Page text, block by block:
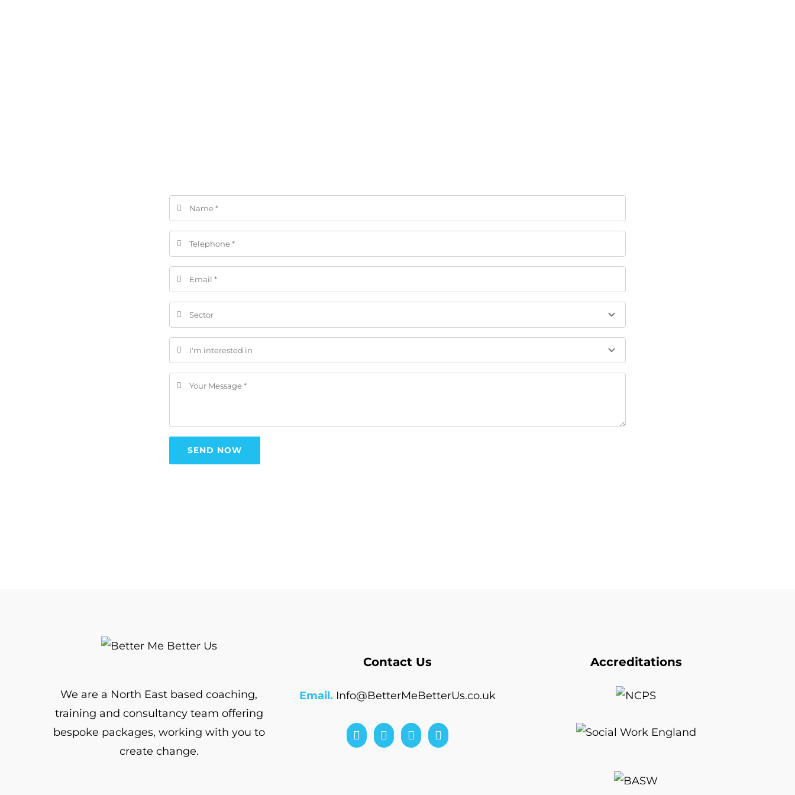
SEND NOW
We are a North East based coaching,
training and consultancy team offering
bespoke packages, working with you to
create change.
Contact Us
Email. Info@BetterMeBetterUs.co.uk
Accreditations